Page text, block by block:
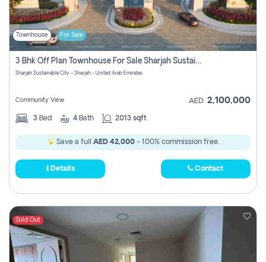
Townhouse For Sale
3 Bhk Off Plan Townhouse For Sale Sharjah Sustainable City
Sharjah Sustainable City - Sharjah - United Arab Emirates
Community View AED 2,100,000
3 Bed 4 Bath 2013 sqft
Save a full AED 42,000- 100% commission free.
Details Contact
Sold Out